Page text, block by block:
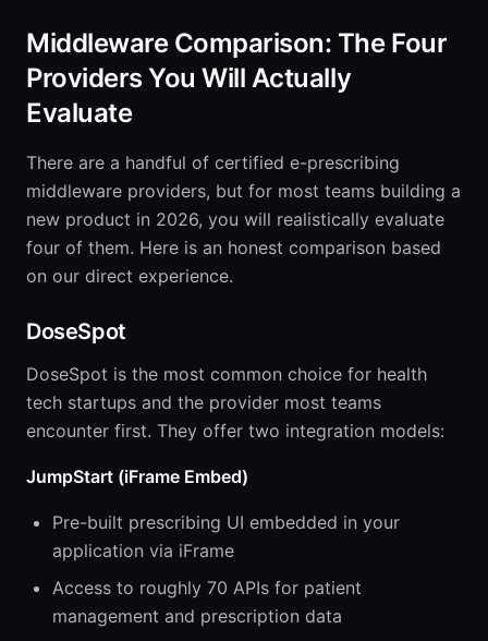
Middleware Comparison: The Four
Providers You Will Actually
Evaluate
There are a handful of certified e-prescribing
middleware providers, but for most teams building a
new product in 2026, you will realistically evaluate
four of them. Here is an honest comparison based
on our direct experience.
DoseSpot
DoseSpot is the most common choice for health
tech startups and the provider most teams
encounter first. They offer two integration models:
JumpStart (iFrame Embed)
Pre-built prescribing UI embedded in your
application via iFrame
Access to roughly 70 APIs for patient
management and prescription data